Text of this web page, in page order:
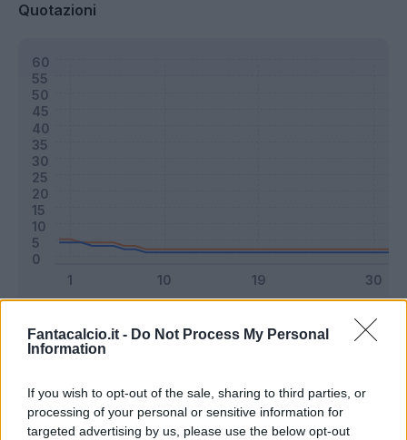
Fantacalcio.it - Do Not Process My Personal
Information
If you wish to opt-out of the sale, sharing to third parties, or
processing of your personal or sensitive information for
targeted advertising by us, please use the below opt-out
Quotazioni
Riepilogo stagione
Titolare 1 - 2%